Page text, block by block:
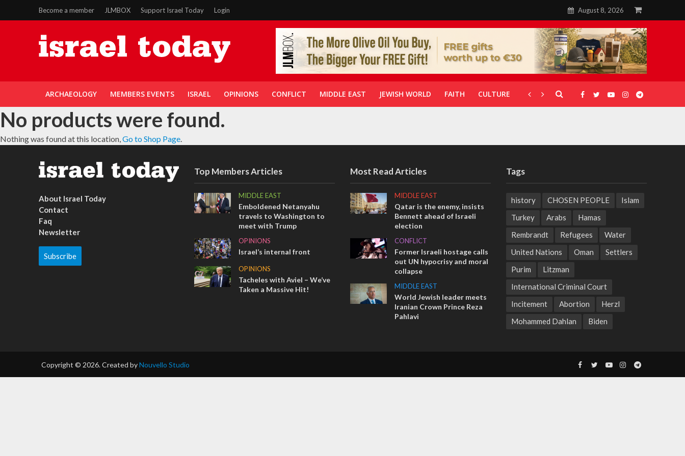
Become a member JLMBOX Support Israel Today Login August 8, 2026
ARCHAEOLOGY MEMBERS EVENTS ISRAEL OPINIONS CONFLICT MIDDLE EAST JEWISH WORLD FAITH CULTURE CORONAVIRUS GALLERIES
No products were found.
Nothing was found at this location,Go to Shop Page.
About Israel Today
Contact
Faq
Newsletter
Subscribe
Top Members Articles
MIDDLE EAST
Emboldened Netanyahu
travels to Washington to
meet with Trump
OPINIONS
Israel’s internal front
OPINIONS
Tacheles with Aviel – We’ve
Taken a Massive Hit!
Most Read Articles
MIDDLE EAST
Qatar is the enemy, insists
Bennett ahead of Israeli
election
CONFLICT
Former Israeli hostage calls
out UN hypocrisy and moral
collapse
MIDDLE EAST
World Jewish leader meets
Iranian Crown Prince Reza
Pahlavi
Tags
history CHOSEN PEOPLE
Islam
Turkey
Arabs
Hamas
Rembrandt
Refugees
Water
United Nations
Oman
Settlers
Purim
Litzman
International Criminal Court
Incitement
Abortion
Herzl
Mohammed Dahlan
Biden
Copyright © 2026. Created byNouvello Studio